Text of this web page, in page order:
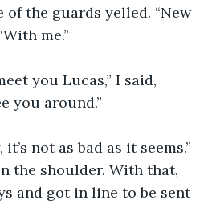
of the guards yelled. “New
me.”
you Lucas,” I said,
you around.”
it’s not as bad as it seems.”
the shoulder. With that,
and got in line to be sent